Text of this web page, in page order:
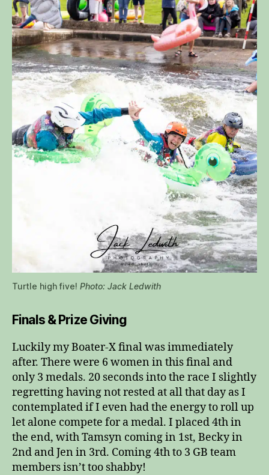
Turtle high five! Photo: Jack Ledwith
Finals & Prize Giving
Luckily my Boater-X final was immediately
after. There were 6 women in this final and
only 3 medals. 20 seconds into the race I slightly
regretting having not rested at all that day as I
contemplated if I even had the energy to roll up
let alone compete for a medal. I placed 4th in
the end, with Tamsyn coming in 1st, Becky in
2nd and Jen in 3rd. Coming 4th to 3 GB team
members isn’t too shabby!